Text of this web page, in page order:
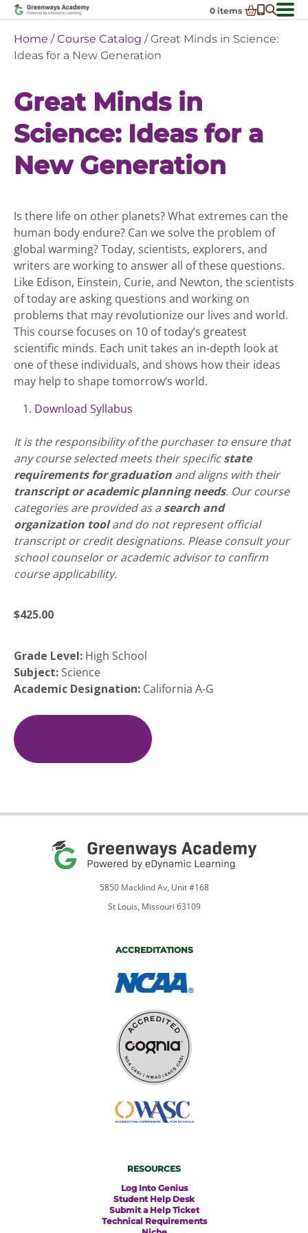
Skip
to
content
0 items
District Partnerships
Admissions
Programs
Schools In My State
Request Transcript
Course Catalog
Enroll Now!
Login
Home /Course Catalog / Great Minds in Science:
Ideas for a New Generation
Great Minds in
Science: Ideas for a
New Generation
Is there life on other planets? What extremes can the
human body endure? Can we solve the problem of
global warming? Today, scientists, explorers, and
writers are working to answer all of these questions.
Like Edison, Einstein, Curie, and Newton, the scientists
of today are asking questions and working on
problems that may revolutionize our lives and world.
This course focuses on 10 of today’s greatest
scientific minds. Each unit takes an in-depth look at
one of these individuals, and shows how their ideas
may help to shape tomorrow’s world.
Download Syllabus
It is the responsibility of the purchaser to ensure that
any course selected meets their specificstate
requirements for graduation and aligns with their
transcript or academic planning needs. Our course
categories are provided as a search and
organization tooland do not represent official
transcript or credit designations. Please consult your
school counselor or academic advisor to confirm
course applicability.
$425.00
Grade Level: High School
Subject: Science
Academic Designation: California A-G
Minds
in
Science:
New
Generation
quantity
5850 Macklind Av, Unit #168
St Louis, Missouri 63109
ACCREDITATIONS
RESOURCES
Log Into Genius
Student Help Desk
Submit a Help Ticket
Technical Requirements